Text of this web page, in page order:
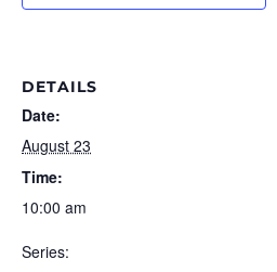
DETAILS
Date:
August 23
Time:
10:00 am
Series: